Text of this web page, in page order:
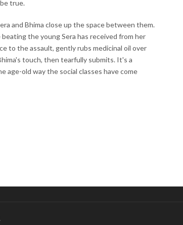
true.
and Bhima close up the space between them.
the young Sera has received from her
to the assault, gently rubs medicinal oil over
touch, then tearfully submits. It's a
age-old way the social classes have come